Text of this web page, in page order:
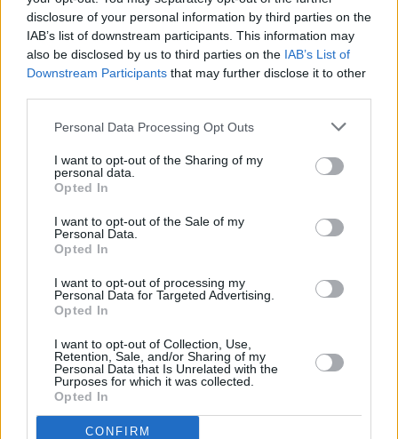
disclosure of your personal information by third parties on the
IAB’s list of downstream participants. This information may
also be disclosed by us to third parties on the IAB’s List of
Downstream Participants that may further disclose it to other
Personal Data Processing Opt Outs
I want to opt-out of the Sharing of my
personal data.
Opted In
I want to opt-out of the Sale of my
Personal Data.
Opted In
I want to opt-out of processing my
Personal Data for Targeted Advertising.
Opted In
I want to opt-out of Collection, Use,
Retention, Sale, and/or Sharing of my
Personal Data that Is Unrelated with the
Purposes for which it was collected.
Opted In
CONFIRM
riviste-shopping-sedie-gadget-
gaming
La guida definitiva alle migliori sedie da
gaming